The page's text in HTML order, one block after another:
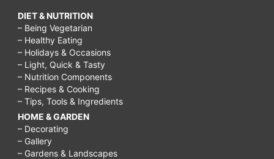
DIET & NUTRITION
– Being Vegetarian
– Healthy Eating
– Holidays & Occasions
– Light, Quick & Tasty
– Nutrition Components
– Recipes & Cooking
– Tips, Tools & Ingredients
HOME & GARDEN
– Decorating
– Gallery
– Gardens & Landscapes